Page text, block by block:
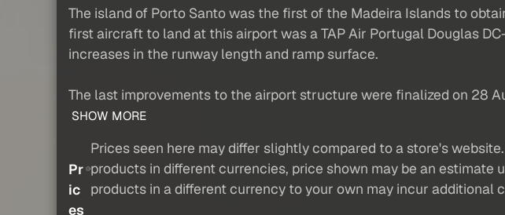
The island of Porto Santo was the first of the Madeira Islands to
first aircraft to land at this airport was a TAP Air Portugal Douglas
increases in the runway length and ramp surface.
The last improvements to the airport structure were finalized on 28
SHOW MORE
Pr
ic
es
Prices seen here may differ slightly compared to a store's
products in different currencies, price shown may be an estimate
products in a different currency to your own may incur additional